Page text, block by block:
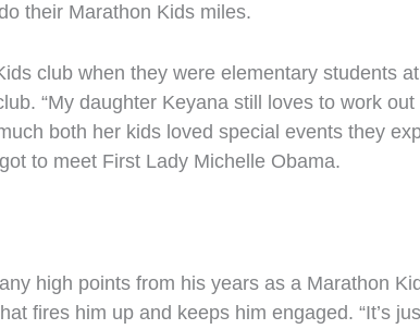
their Marathon Kids miles.
club when they were elementary students
“My daughter Keyana still loves to work
both her kids loved special events they
to meet First Lady Michelle Obama.
high points from his years as a Marathon
fires him up and keeps him engaged. “It’s